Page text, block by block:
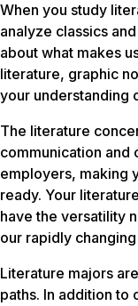
When you study
analyze classics
about what makes
literature, graphic
your understanding
The literature
communication and
employers, making
ready. Your
have the versatility
our rapidly
Literature majors
paths. In addition to